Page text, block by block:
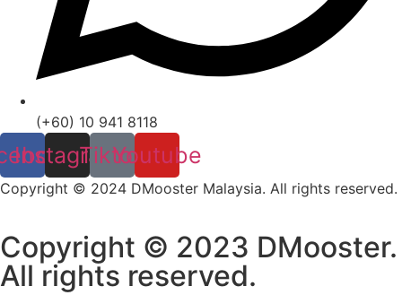
(+60) 10 941 8118
Instagram
TiktokYoutube
Copyright © 2024 DMooster Malaysia. All rights reserved.
Copyright © 2023 DMooster.
All rights reserved.